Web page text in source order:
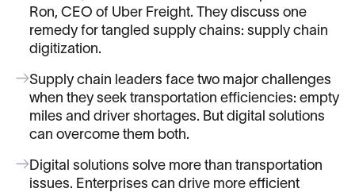
Ron, CEO of Uber Freight. They discuss one
remedy for tangled supply chains: supply chain
digitization.
Supply chain leaders face two major challenges
when they seek transportation efficiencies: empty
miles and driver shortages. But digital solutions
can overcome them both.
Digital solutions solve more than transportation
issues. Enterprises can drive more efficient